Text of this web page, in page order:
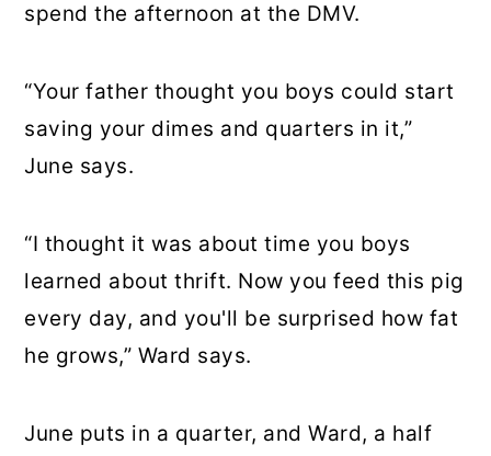
spend the afternoon at the DMV.
“Your father thought you boys could start
saving your dimes and quarters in it,”
June says.
“I thought it was about time you boys
learned about thrift. Now you feed this pig
every day, and you'll be surprised how fat
he grows,” Ward says.
June puts in a quarter, and Ward, a half